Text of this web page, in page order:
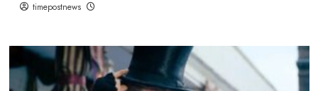
timepostnews